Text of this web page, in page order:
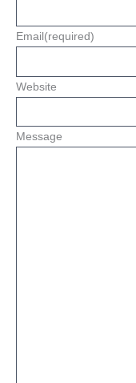
Email (required)
Website
Message